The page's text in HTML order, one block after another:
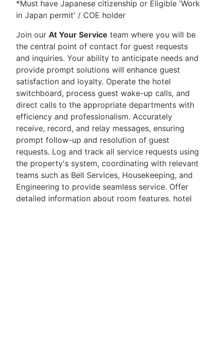
*Must have Japanese citizenship or Eligible 'Work
in Japan permit' / COE holder
Join our At Your Service team where you will be
the central point of contact for guest requests
and inquiries. Your ability to anticipate needs and
provide prompt solutions will enhance guest
satisfaction and loyalty. Operate the hotel
switchboard, process guest wake-up calls, and
direct calls to the appropriate departments with
efficiency and professionalism. Accurately
receive, record, and relay messages, ensuring
prompt follow-up and resolution of guest
requests. Log and track all service requests using
the property's system, coordinating with relevant
teams such as Bell Services, Housekeeping, and
Engineering to provide seamless service. Offer
detailed information about room features, hotel